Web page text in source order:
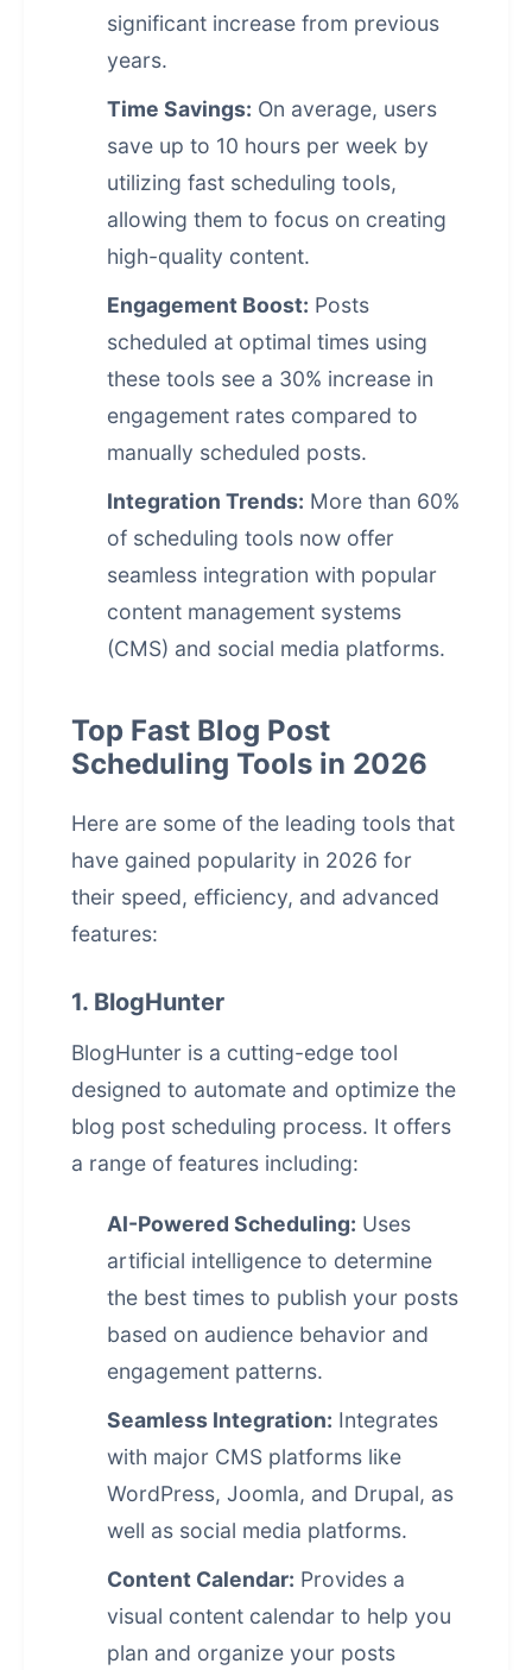
significant increase from previous
years.
Time Savings: On average, users
save up to 10 hours per week by
utilizing fast scheduling tools,
allowing them to focus on creating
high-quality content.
Engagement Boost: Posts
scheduled at optimal times using
these tools see a 30% increase in
engagement rates compared to
manually scheduled posts.
Integration Trends: More than 60%
of scheduling tools now offer
seamless integration with popular
content management systems
(CMS) and social media platforms.
Top Fast Blog Post
Scheduling Tools in 2026
Here are some of the leading tools that
have gained popularity in 2026 for
their speed, efficiency, and advanced
features:
1. BlogHunter
BlogHunter is a cutting-edge tool
designed to automate and optimize the
blog post scheduling process. It offers
a range of features including:
AI-Powered Scheduling: Uses
artificial intelligence to determine
the best times to publish your posts
based on audience behavior and
engagement patterns.
Seamless Integration: Integrates
with major CMS platforms like
WordPress, Joomla, and Drupal, as
well as social media platforms.
Content Calendar: Provides a
visual content calendar to help you
plan and organize your posts